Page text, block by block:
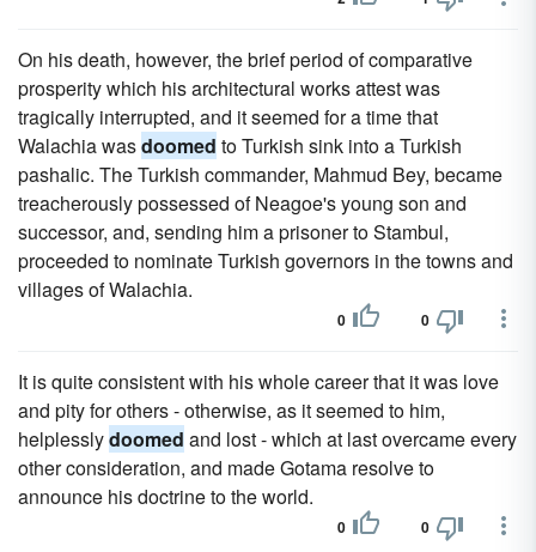
On his death, however, the brief period of comparative
prosperity which his architectural works attest was
tragically interrupted, and it seemed for a time that
Walachia wasdoomed to Turkish sink into a Turkish
pashalic. The Turkish commander, Mahmud Bey, became
treacherously possessed of Neagoe's young son and
successor, and, sending him a prisoner to Stambul,
proceeded to nominate Turkish governors in the towns and
villages of Walachia.
0 0
It is quite consistent with his whole career that it was love
and pity for others - otherwise, as it seemed to him,
helplesslydoomed and lost - which at last overcame every
other consideration, and made Gotama resolve to
announce his doctrine to the world.
0 0